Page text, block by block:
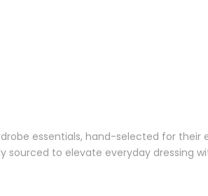
essentials, hand-selected for their
sourced to elevate everyday dressing